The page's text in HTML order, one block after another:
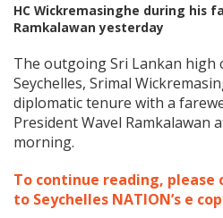
HC Wickremasinghe during his
Ramkalawan yesterday
The outgoing Sri Lankan high
Seychelles, Srimal
diplomatic tenure with a
President Wavel Ramkalawan
morning.
To continue reading, please
to Seychelles NATION’s e